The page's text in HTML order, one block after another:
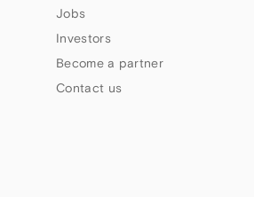
Jobs
Investors
Become a partner
Contact us